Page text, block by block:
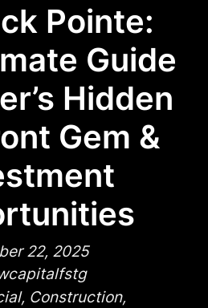
Pointe:
Guide
Hidden
Gem &
22, 2025
, Construction,